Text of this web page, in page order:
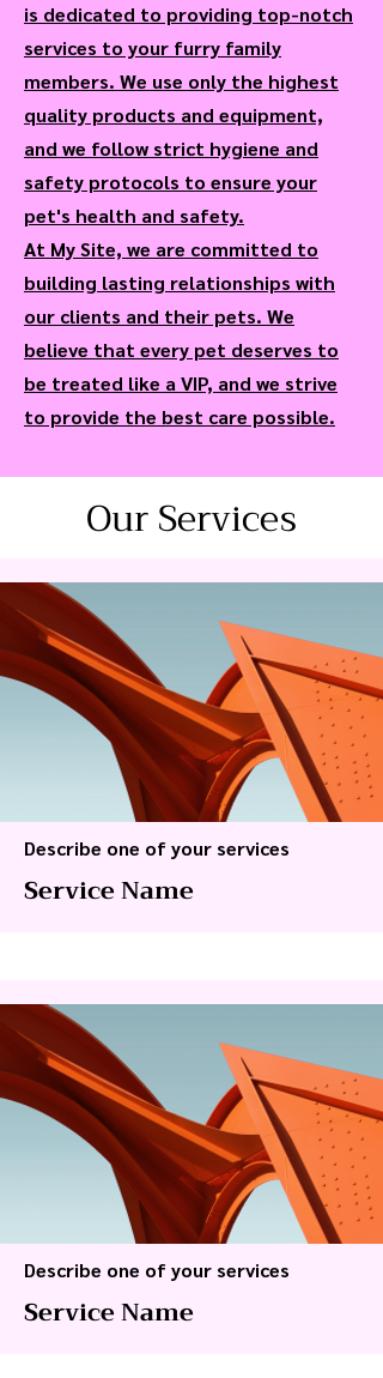
is dedicated to providing top-notch
services to your furry family
members. We use only the highest
quality products and equipment,
and we follow strict hygiene and
safety protocols to ensure your
pet's health and safety.
At My Site, we are committed to
building lasting relationships with
our clients and their pets. We
believe that every pet deserves to
be treated like a VIP, and we strive
to provide the best care possible.
Our Services
Describe one of your services
Service Name
Describe one of your services
Service Name